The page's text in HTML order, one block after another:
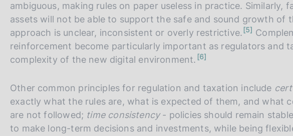
ambiguous, making rules on paper useless in practice. Similarly,
assets will not be able to support the safe and sound growth of
approach is unclear, inconsistent or overly restrictive.n
t
e
5
reinforcement become particularly important as regulators and
complexity of the new digital environment. n6
Other common principles for regulation and taxation include
exactly what the rules are, what is expected of them, and what
are not followed; time consistency- policies should remain
to make long-term decisions and investments, while being